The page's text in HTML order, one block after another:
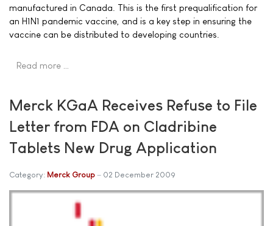
manufactured in Canada. This is the first prequalification for
an H1N1 pandemic vaccine, and is a key step in ensuring the
vaccine can be distributed to developing countries.
Read more …
Merck KGaA Receives Refuse to File
Letter from FDA on Cladribine
Tablets New Drug Application
Category: Merck Group 02 December 2009